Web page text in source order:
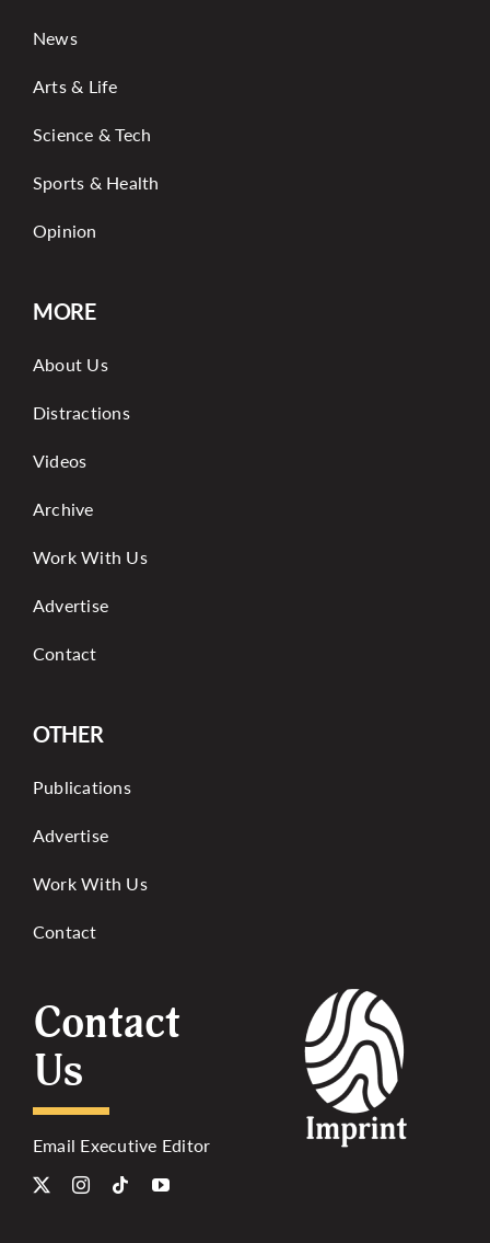
News
Arts & Life
Science & Tech
Sports & Health
Opinion
MORE
About Us
Distractions
Videos
Archive
Work With Us
Advertise
Contact
OTHER
Publications
Advertise
Work With Us
Contact
Contact
Us
Email Executive Editor